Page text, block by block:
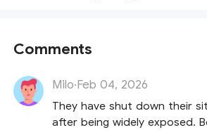
Comments
Milo·Feb 04, 2026
They have shut down their
after being widely exposed. Be aware of these